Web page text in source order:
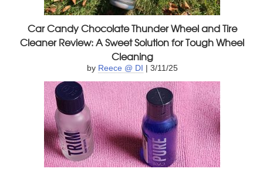
Car Candy Chocolate Thunder Wheel and Tire
Cleaner Review: A Sweet Solution for Tough Wheel
Cleaning
by Reece @ DI | 3/11/25